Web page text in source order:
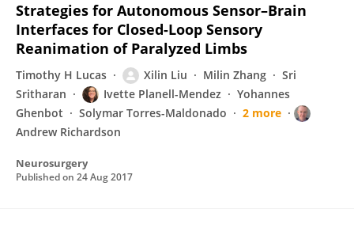
Strategies for Autonomous Sensor–Brain
Interfaces for Closed-Loop Sensory
Reanimation of Paralyzed Limbs
Timothy H Lucas Xilin Liu Milin Zhang
Sri
Sritharan
Ivette Planell-Mendez
Yohannes
Ghenbot
Solymar Torres-Maldonado
2 more
Andrew Richardson
Neurosurgery
Published on 24 Aug 2017